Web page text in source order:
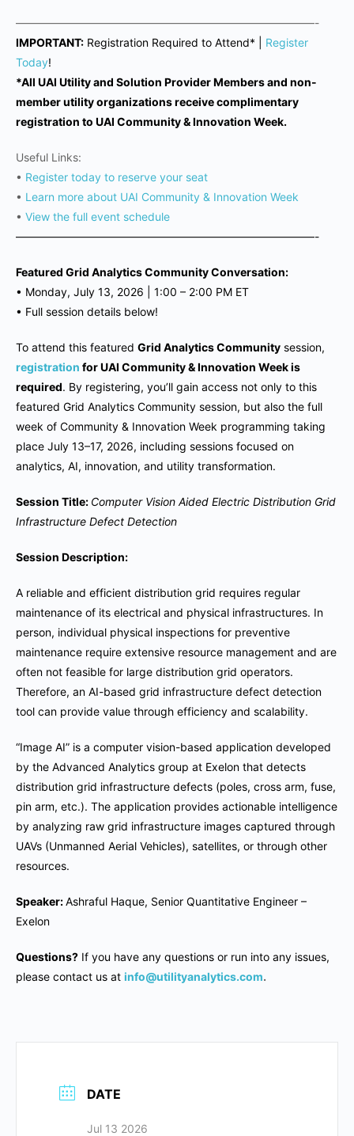
———————————————————————————-
IMPORTANT: Registration Required to Attend* | Register
Today!
*All UAI Utility and Solution Provider Members and non-
member utility organizations receive complimentary
registration to UAI Community & Innovation Week.
Useful Links:
• Register today to reserve your seat
• Learn more about UAI Community & Innovation Week
• View the full event schedule
———————————————————————————-
Featured Grid Analytics Community Conversation:
• Monday, July 13, 2026 | 1:00 – 2:00 PM ET
• Full session details below!
To attend this featured Grid Analytics Community session,
registration for UAI Community & Innovation Week is
required. By registering, you’ll gain access not only to this
featured Grid Analytics Community session, but also the full
week of Community & Innovation Week programming taking
place July 13–17, 2026, including sessions focused on
analytics, AI, innovation, and utility transformation.
Session Title: Computer Vision Aided Electric Distribution Grid
Infrastructure Defect Detection
Session Description:
A reliable and efficient distribution grid requires regular
maintenance of its electrical and physical infrastructures. In
person, individual physical inspections for preventive
maintenance require extensive resource management and are
often not feasible for large distribution grid operators.
Therefore, an AI-based grid infrastructure defect detection
tool can provide value through efficiency and scalability.
“Image AI” is a computer vision-based application developed
by the Advanced Analytics group at Exelon that detects
distribution grid infrastructure defects (poles, cross arm, fuse,
pin arm, etc.). The application provides actionable intelligence
by analyzing raw grid infrastructure images captured through
UAVs (Unmanned Aerial Vehicles), satellites, or through other
resources.
Speaker:Ashraful Haque, Senior Quantitative Engineer –
Exelon
Questions? If you have any questions or run into any issues,
please contact us at info@utilityanalytics.com.
DATE
Jul 13 2026